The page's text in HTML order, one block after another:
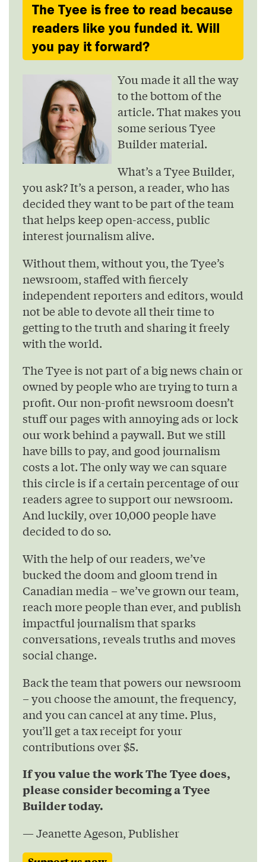
The Tyee is free to read because
readers like you funded it. Will
you pay it forward?
You made it all the way
to the bottom of the
article. That makes you
some serious Tyee
Builder material.
What’s a Tyee Builder,
you ask? It’s a person, a reader, who has
decided they want to be part of the team
that helps keep open-access, public
interest journalism alive.
Without them, without you, the Tyee’s
newsroom, staffed with fiercely
independent reporters and editors, would
not be able to devote all their time to
getting to the truth and sharing it freely
with the world.
The Tyee is not part of a big news chain or
owned by people who are trying to turn a
profit. Our non-profit newsroom doesn’t
stuff our pages with annoying ads or lock
our work behind a paywall. But we still
have bills to pay, and good journalism
costs a lot. The only way we can square
this circle is if a certain percentage of our
readers agree to support our newsroom.
And luckily, over 10,000 people have
decided to do so.
With the help of our readers, we’ve
bucked the doom and gloom trend in
Canadian media – we’ve grown our team,
reach more people than ever, and publish
impactful journalism that sparks
conversations, reveals truths and moves
social change.
Back the team that powers our newsroom
– you choose the amount, the frequency,
and you can cancel at any time. Plus,
you’ll get a tax receipt for your
contributions over $5.
If you value the work The Tyee does,
please consider becoming a Tyee
Builder today.
— Jeanette Ageson, Publisher